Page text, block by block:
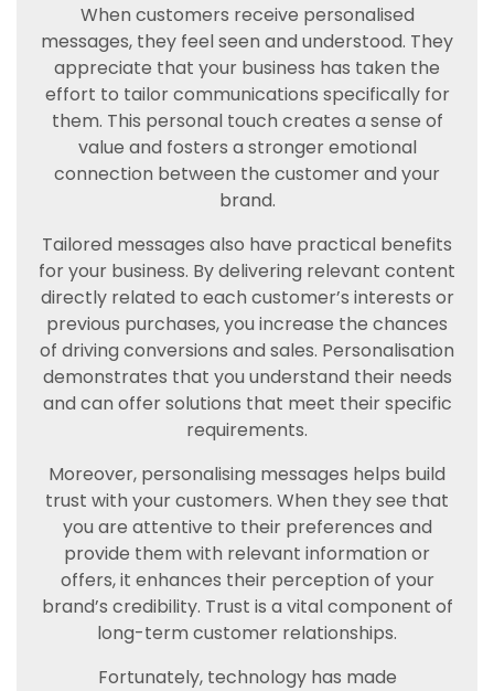
When customers receive personalised
messages, they feel seen and understood. They
appreciate that your business has taken the
effort to tailor communications specifically for
them. This personal touch creates a sense of
value and fosters a stronger emotional
connection between the customer and your
brand.
Tailored messages also have practical benefits
for your business. By delivering relevant content
directly related to each customer’s interests or
previous purchases, you increase the chances
of driving conversions and sales. Personalisation
demonstrates that you understand their needs
and can offer solutions that meet their specific
requirements.
Moreover, personalising messages helps build
trust with your customers. When they see that
you are attentive to their preferences and
provide them with relevant information or
offers, it enhances their perception of your
brand’s credibility. Trust is a vital component of
long-term customer relationships.
Fortunately, technology has made